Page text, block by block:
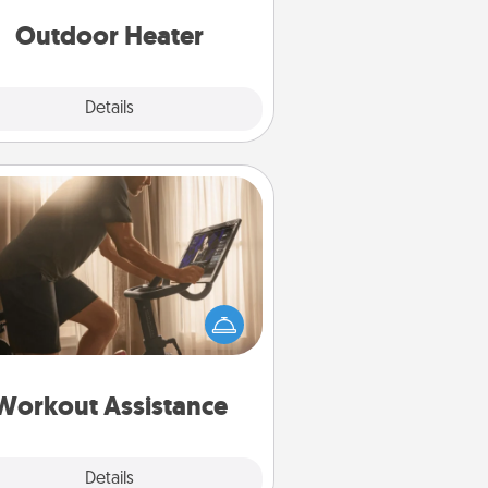
Outdoor Heater
Details
Assistance
Details
Workout Assistance
can you make your loved one's
home workout easier? By gifting
right equipment! Whether it is a
Peloton or a resistance band,
is a win.